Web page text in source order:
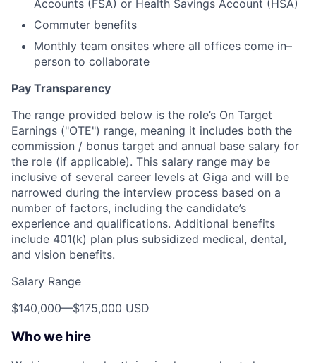
Accounts (FSA) or Health Savings Account (HSA)
Commuter benefits
Monthly team onsites where all offices come in–
person to collaborate
Pay Transparency
The range provided below is the role’s On Target
Earnings ("OTE") range, meaning it includes both the
commission / bonus target and annual base salary for
the role (if applicable). This salary range may be
inclusive of several career levels at Giga and will be
narrowed during the interview process based on a
number of factors, including the candidate’s
experience and qualifications. Additional benefits
include 401(k) plan plus subsidized medical, dental,
and vision benefits.
Salary Range
$140,000—$175,000 USD
Who we hire